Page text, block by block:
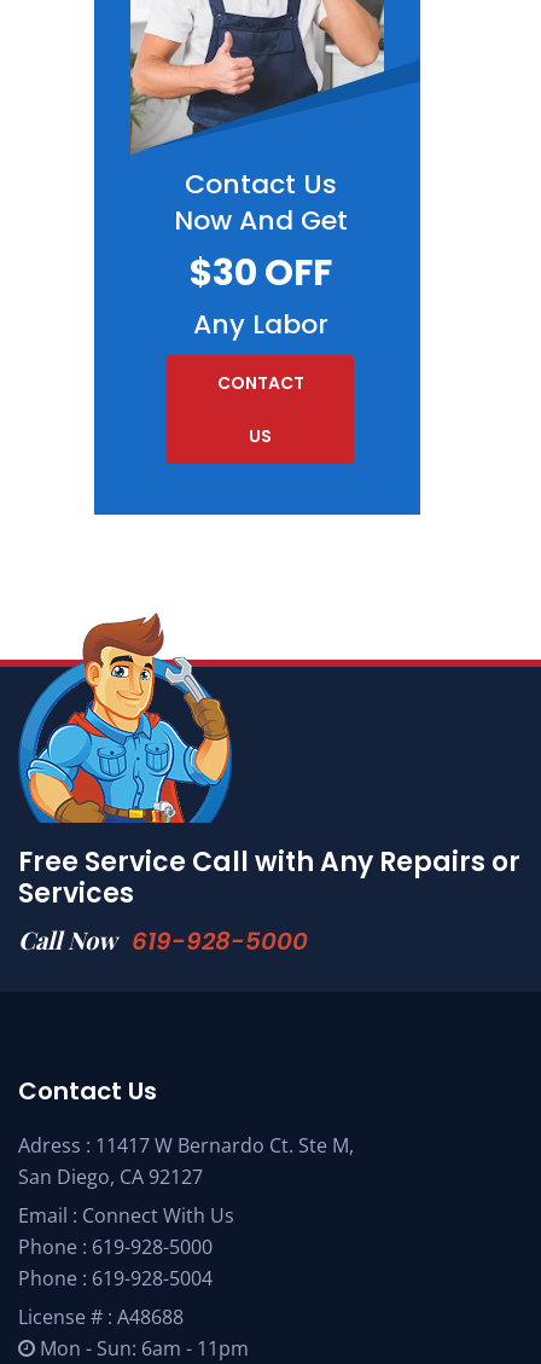
Contact Us
Now And Get
$30 OFF
Any Labor
CONTACT
US
Free Service Call with Any Repairs or
Services
Call Now 619-928-5000
Contact Us
Adress : 11417 W Bernardo Ct. Ste M,
San Diego, CA 92127
Email : Connect With Us
Phone : 619-928-5000
Phone : 619-928-5004
License # : A48688
Mon - Sun: 6am - 11pm